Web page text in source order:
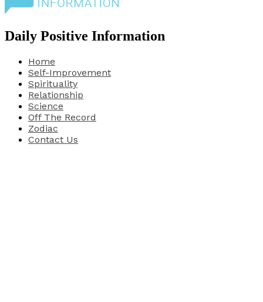
Daily Positive Information
Home
Self-Improvement
Spirituality
Relationship
Science
Off The Record
Zodiac
Contact Us